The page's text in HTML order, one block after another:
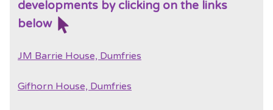
developments by clicking on the links
below
JM Barrie House, Dumfries
Gifhorn House, Dumfries